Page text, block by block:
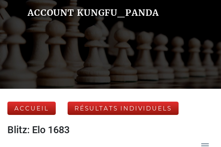
ACCOUNT KUNGFU_PANDA
ACCUEIL RÉSULTATS INDIVIDUELS
Blitz: Elo 1683